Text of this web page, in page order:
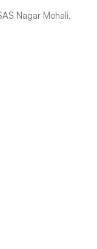
Nagar Mohali,